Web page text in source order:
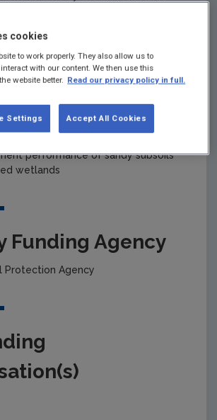
into the effective distribution of
performance of sandy subsoils
wetlands
Funding Agency
Protection Agency
cookies
to work properly. They also allow us to
with our content. We then use this
website better. Read our privacy policy in full.
Accept All Cookies
Settings